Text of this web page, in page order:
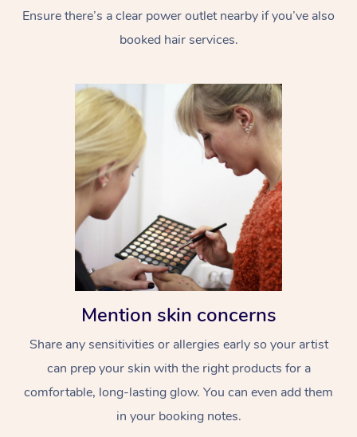
Ensure there’s a clear power outlet nearby if you’ve also
booked hair services.
Mention skin concerns
Share any sensitivities or allergies early so your artist
can prep your skin with the right products for a
comfortable, long-lasting glow. You can even add them
in your booking notes.